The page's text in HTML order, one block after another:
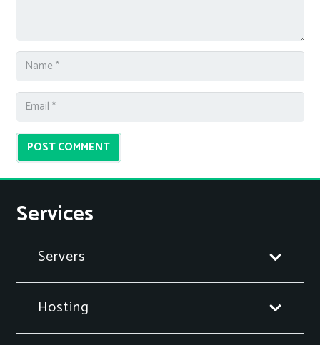
POST COMMENT
Services
Servers
Hosting